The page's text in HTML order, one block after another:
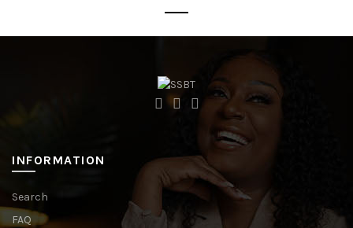
INFORMATION
Search
FAQ